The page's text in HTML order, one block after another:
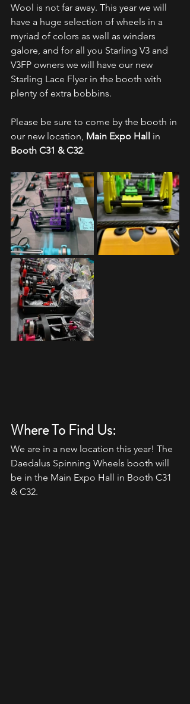
Wool is not far away. This year we will
have a huge selection of wheels in a
myriad of colors as well as winders
galore, and for all you Starling V3 and
V3FP owners we will have our new
Starling Lace Flyer in the booth with
plenty of extra bobbins.
Please be sure to come by the booth in
our new location, Main Expo Hall
in
Booth C31 & C32.
Where To Find Us:
We are in a new location this year! The
Daedalus Spinning Wheels booth will
be in the Main Expo Hall in Booth C31
& C32.